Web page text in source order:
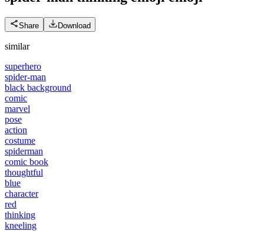
Share Download
similar
superhero
spider-man
black background
comic
marvel
pose
action
costume
spiderman
comic book
thoughtful
blue
character
red
thinking
kneeling